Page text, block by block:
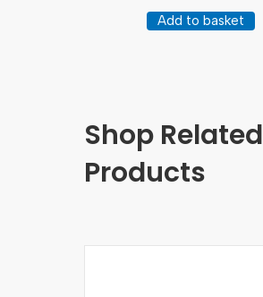
Add to basket
Shop Related
Products